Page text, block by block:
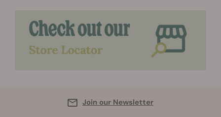
Join our Newsletter